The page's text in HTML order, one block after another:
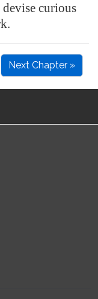
devise curious
Next Chapter »